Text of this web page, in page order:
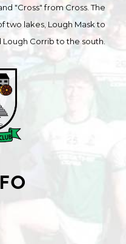
"Cross" from Cross. The
two lakes, Lough Mask to
Corrib to the south.